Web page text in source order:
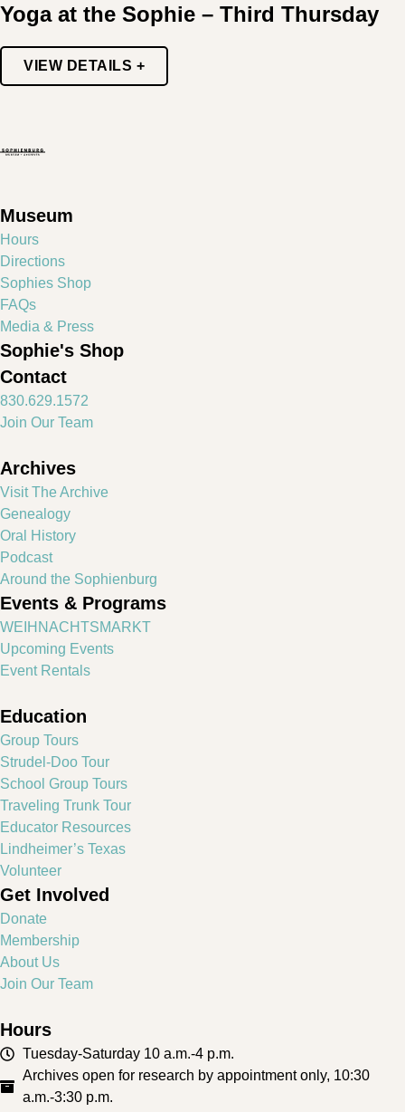
Yoga at the Sophie – Third Thursday
VIEW DETAILS +
Museum
Hours
Directions
Sophies Shop
FAQs
Media & Press
Sophie's Shop
Contact
830.629.1572
Join Our Team
Archives
Visit The Archive
Genealogy
Oral History
Podcast
Around the Sophienburg
Events & Programs
WEIHNACHTSMARKT
Upcoming Events
Event Rentals
Education
Group Tours
Strudel-Doo Tour
School Group Tours
Traveling Trunk Tour
Educator Resources
Lindheimer’s Texas
Volunteer
Get Involved
Donate
Membership
About Us
Join Our Team
Hours
Tuesday-Saturday 10 a.m.-4 p.m.
Archives open for research by appointment only, 10:30
a.m.-3:30 p.m.